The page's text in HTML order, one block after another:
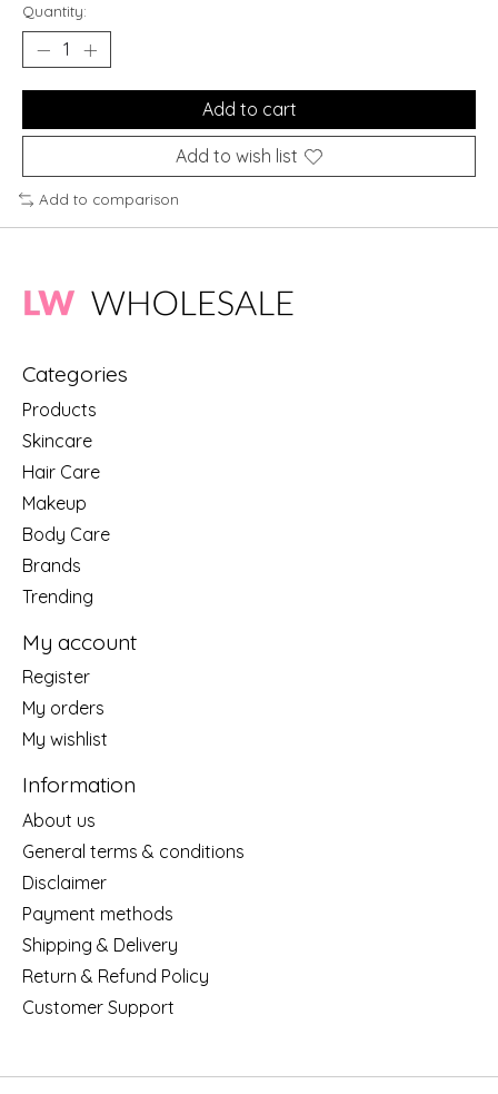
Quantity:
Add to cart
Add to wish list
Add to comparison
Categories
Products
Skincare
Hair Care
Makeup
Body Care
Brands
Trending
My account
Register
My orders
My wishlist
Information
About us
General terms & conditions
Disclaimer
Payment methods
Shipping & Delivery
Return & Refund Policy
Customer Support